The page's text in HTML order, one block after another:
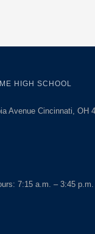
HIGH SCHOOL
Avenue Cincinnati, OH
7:15 a.m. – 3:45 p.m.